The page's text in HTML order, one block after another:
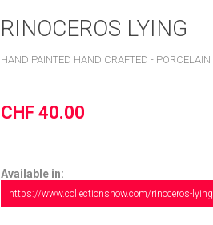
RINOCEROS LYING
HAND PAINTED HAND CRAFTED - PORCELAIN
CHF 40.00
Available in:
https://www.collectionshow.com/rinoceros-lying